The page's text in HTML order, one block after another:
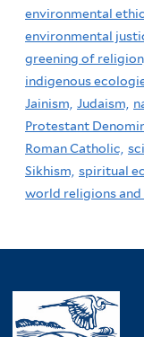
environmental
environmental
greening of
indigenous
Jainism, Judaism,
Protestant
Roman Catholic,
Sikhism, spiritual
world religions and